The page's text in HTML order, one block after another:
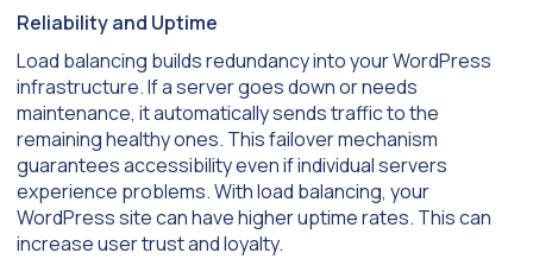
Reliability and Uptime
Load balancing builds redundancy into your WordPress
infrastructure. If a server goes down or needs
maintenance, it automatically sends traffic to the
remaining healthy ones. This failover mechanism
guarantees accessibility even if individual servers
experience problems. With load balancing, your
WordPress site can have higher uptime rates. This can
increase user trust and loyalty.